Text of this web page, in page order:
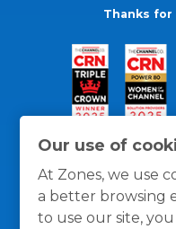
Our use of
At Zones, we use
a better browsing
to use our site,
Thanks